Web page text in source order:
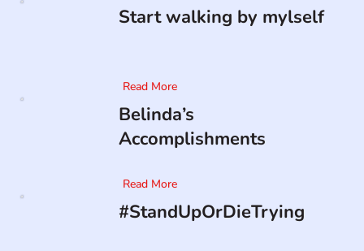
Start walking by mylself
Read More
Belinda’s
Accomplishments
Read More
#StandUpOrDieTrying